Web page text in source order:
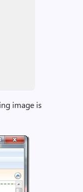
image is